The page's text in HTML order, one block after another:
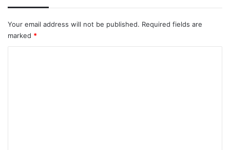
Your email address will not be published. Required fields are
marked *